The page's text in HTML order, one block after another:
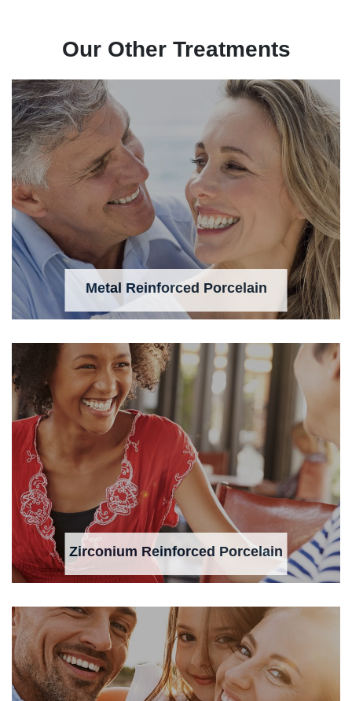
Our Other Treatments
Metal Reinforced Porcelain
Zirconium Reinforced Porcelain